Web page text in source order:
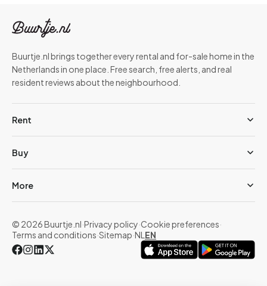
Buurtje.nl brings together every rental and for-sale home in the
Netherlands in one place. Free search, free alerts, and real
resident reviews about the neighbourhood.
Rent
Buy
More
© 2026 Buurtje.nl·Privacy policy·Cookie preferences·
Terms and conditions·Sitemap·NL EN